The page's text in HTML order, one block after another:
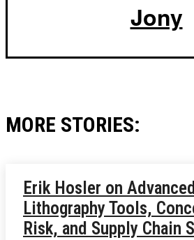
Jony
MORE STORIES:
Erik Hosler on Advanced
Lithography Tools,
Risk, and Supply Chain